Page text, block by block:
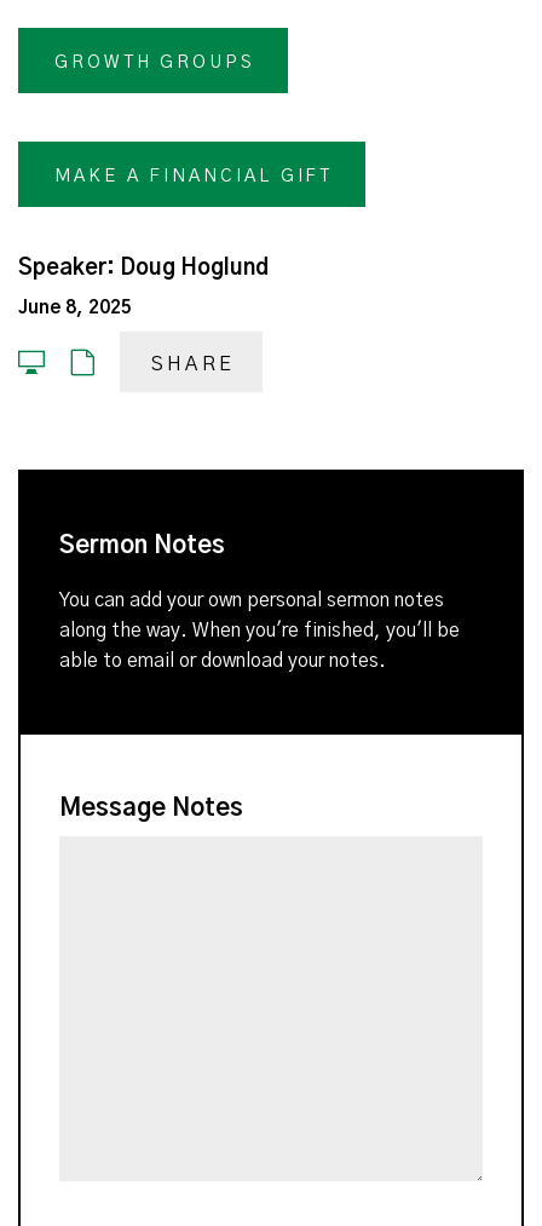
GROWTH GROUPS
MAKE A FINANCIAL GIFT
Speaker: Doug Hoglund
June 8, 2025
SHARE
Sermon Notes
You can add your own personal sermon notes
along the way. When you're finished, you'll be
able to email or download your notes.
Message Notes